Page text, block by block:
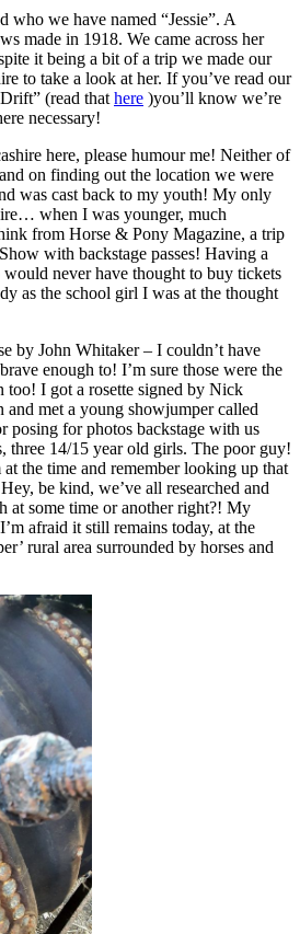
who we have named “Jessie”. A
made in 1918. We came across her
it being a bit of a trip we made our
to take a look at her. If you’ve read our
(read that here )you’ll know we’re
necessary!
here, please humour me! Neither of
on finding out the location we were
was cast back to my youth! My only
when I was younger, much
from Horse & Pony Magazine, a trip
with backstage passes! Having a
never have thought to buy tickets
as the school girl I was at the thought
by John Whitaker – I couldn’t have
enough to! I’m sure those were the
I got a rosette signed by Nick
and met a young showjumper called
posing for photos backstage with us
three 14/15 year old girls. The poor guy!
the time and remember looking up that
be kind, we’ve all researched and
at some time or another right?! My
afraid it still remains today, at the
rural area surrounded by horses and